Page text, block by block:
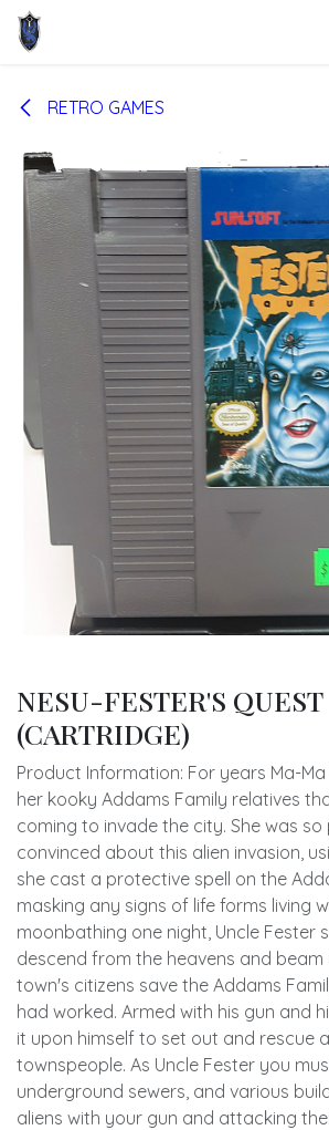
Skip to Content
RETRO GAMES
NESU-FESTER'S QUEST
(CARTRIDGE)
Product Information: For years Ma-
her kooky Addams Family relatives
coming to invade the city. She was
convinced about this alien invasion,
she cast a protective spell on the
masking any signs of life forms living
moonbathing one night, Uncle Fester
descend from the heavens and beam
town's citizens save the Addams
had worked. Armed with his gun and
it upon himself to set out and rescue
townspeople. As Uncle Fester you
underground sewers, and various
aliens with your gun and attacking